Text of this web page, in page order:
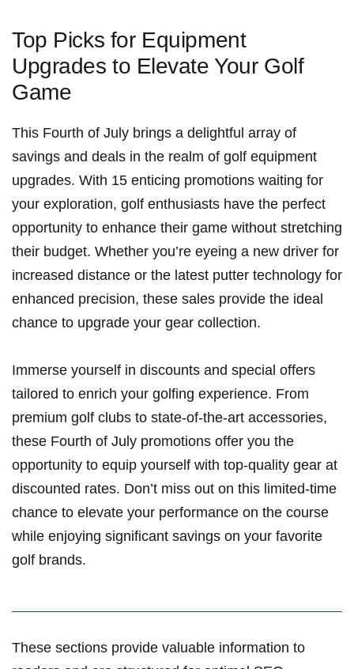
Top Picks for Equipment
Upgrades to⁣ Elevate Your Golf
Game
This Fourth of July brings a delightful array of
savings and deals in the realm of golf​ equipment
upgrades.⁤ With​ 15 enticing promotions waiting for
your exploration, golf enthusiasts have the perfect
opportunity to enhance their game without⁣ stretching
their budget. Whether you’re⁢ eyeing a new⁣ driver for
increased distance or the latest putter technology for
enhanced precision, these sales provide the ideal​
chance ‍to upgrade‍ your gear ‌collection.
Immerse ⁤yourself in discounts and‌ special offers ​
tailored to enrich your golfing experience. From
premium golf clubs to ⁢state-of-the-art‌ accessories,‍
these Fourth of July promotions ‍offer you the
⁤opportunity to equip ⁣yourself with ​top-quality ‍gear at
discounted rates. Don’t ‌miss out on ⁤this limited-time
chance to elevate your‌ performance‌ on the course‌
while enjoying significant savings on your favorite
golf​ brands.
These sections provide valuable​ information to